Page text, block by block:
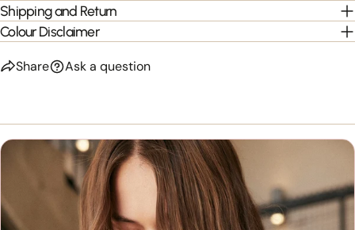
Shipping and Return
Colour Disclaimer
Share Ask a question